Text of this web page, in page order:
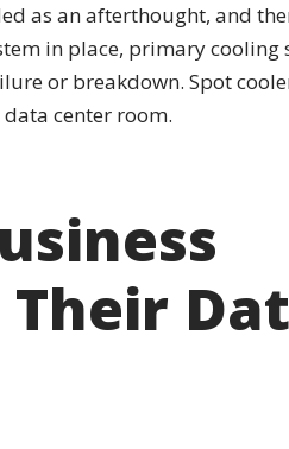
as an afterthought, and
in place, primary cooling
or breakdown. Spot
center room.